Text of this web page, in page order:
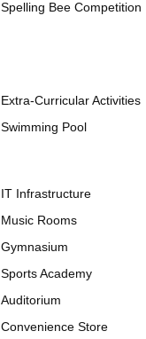
Spelling Bee Competition
Extra-Curricular Activities
Swimming Pool
IT Infrastructure
Music Rooms
Gymnasium
Sports Academy
Auditorium
Convenience Store